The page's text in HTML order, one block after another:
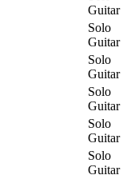
Guitar
Solo
Guitar
Solo
Guitar
Solo
Guitar
Solo
Guitar
Solo
Guitar